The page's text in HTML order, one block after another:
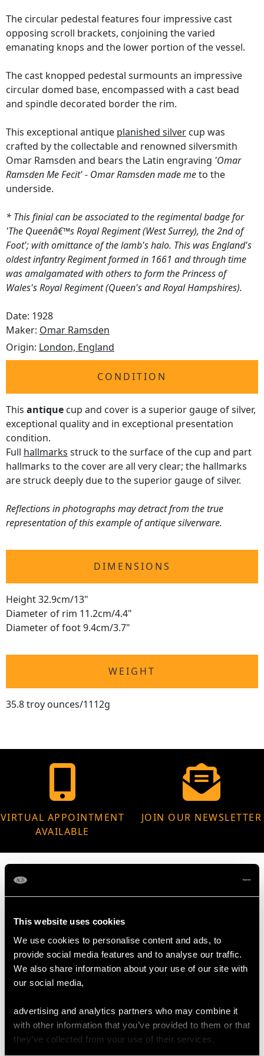
This website uses cookies
We use cookies to personalise content and ads, to
provide social media features and to analyse our traffic.
We also share information about your use of our site with
our social media,
advertising and analytics partners who may combine it
with other information that you’ve provided to them or that
they’ve collected from your use of their services.
The circular pedestal features four impressive cast
opposing scroll brackets, conjoining the varied
emanating knops and the lower portion of the vessel.
The cast knopped pedestal surmounts an impressive
circular domed base, encompassed with a cast bead
and spindle decorated border the rim.
This exceptional antique planished silver cup was
crafted by the collectable and renowned silversmith
Omar Ramsden and bears the Latin engraving 'Omar
Ramsden Me Fecit' - Omar Ramsden made meto the
underside.
* This finial can be associated to the regimental badge for
'The Queenâ€™s Royal Regiment (West Surrey), the 2nd of
Foot'; with omittance of the lamb's halo. This was England's
oldest infantry Regiment formed in 1661 and through time
was amalgamated with others to form the Princess of
Wales's Royal Regiment (Queen's and Royal Hampshires).
Date: 1928
Maker: Omar Ramsden
Origin: London, England
CONDITION
This antique cup and cover is a superior gauge of silver,
exceptional quality and in exceptional presentation
condition.
Full hallmarks struck to the surface of the cup and part
hallmarks to the cover are all very clear; the hallmarks
are struck deeply due to the superior gauge of silver.
Reflections in photographs may detract from the true
representation of this example of antique silverware.
DIMENSIONS
Height 32.9cm/13"
Diameter of rim 11.2cm/4.4"
Diameter of foot 9.4cm/3.7"
WEIGHT
35.8 troy ounces/1112g
VIRTUAL APPOINTMENT
AVAILABLE
JOIN OUR NEWSLETTER
MAY WE ALSO SUGGEST…